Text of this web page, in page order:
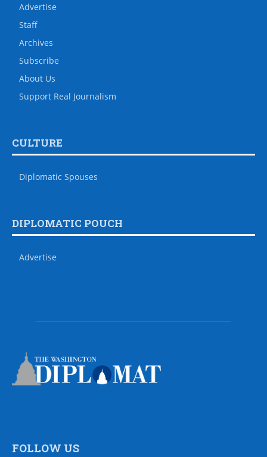
Advertise
Staff
Archives
Subscribe
About Us
Support Real Journalism
CULTURE
Diplomatic Spouses
DIPLOMATIC POUCH
Advertise
FOLLOW US